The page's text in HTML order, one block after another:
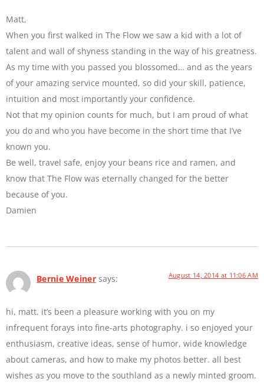
Matt,
When you first walked in The Flow we saw a kid with a lot of
talent and wall of shyness standing in the way of his greatness.
As my time with you passed you blossomed… and as the years
of your amazing service mounted, so did your skill, patience,
intuition and most importantly your confidence.
Not that my opinion counts for much, but I am proud of what
you do and who you have become in the short time that I’ve
known you.
Be well, travel safe, enjoy your beans rice and ramen, and
know that The Flow was eternally changed for the better
because of you.
Damien
Bernie Weiner says: August 14, 2014 at 11:06 AM
hi, matt. it’s been a pleasure working with you on my
infrequent forays into fine-arts photography. i so enjoyed your
enthusiasm, creative ideas, sense of humor, wide knowledge
about cameras, and how to make my photos better. all best
wishes as you move to the southland as a newly minted groom.